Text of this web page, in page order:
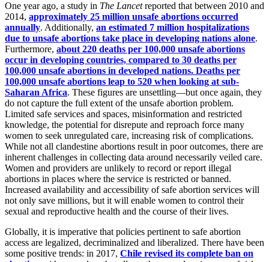
One year ago, a study in The Lancetreported that between 2010 and
2014, approximately 25 million unsafe abortions occurred
annually. Additionally, an estimated 7 million hospitalizations
due to unsafe abortions take place in developing nations alone.
Furthermore, about 220 deaths per 100,000 unsafe abortions
occur in developing countries, compared to 30 deaths per
100,000 unsafe abortions in developed nations. Deaths per
100,000 unsafe abortions leap to 520 when looking at sub-
Saharan Africa. These figures are unsettling—but once again, they
do not capture the full extent of the unsafe abortion problem.
Limited safe services and spaces, misinformation and restricted
knowledge, the potential for disrepute and reproach force many
women to seek unregulated care, increasing risk of complications.
While not all clandestine abortions result in poor outcomes, there are
inherent challenges in collecting data around necessarily veiled care.
Women and providers are unlikely to record or report illegal
abortions in places where the service is restricted or banned.
Increased availability and accessibility of safe abortion services will
not only save millions, but it will enable women to control their
sexual and reproductive health and the course of their lives.
Globally, it is imperative that policies pertinent to safe abortion
access are legalized, decriminalized and liberalized. There have been
some positive trends: in 2017, Chile revised its complete ban on